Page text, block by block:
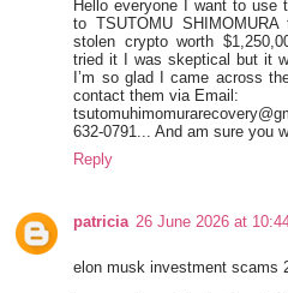
Hello everyone I want to
to TSUTOMU
stolen crypto worth
tried it I was skeptical but it
I’m so glad I came across
contact them via Email:
632-0791... And am sure you
Reply
patricia 26 June 2026 at
elon musk investment scams